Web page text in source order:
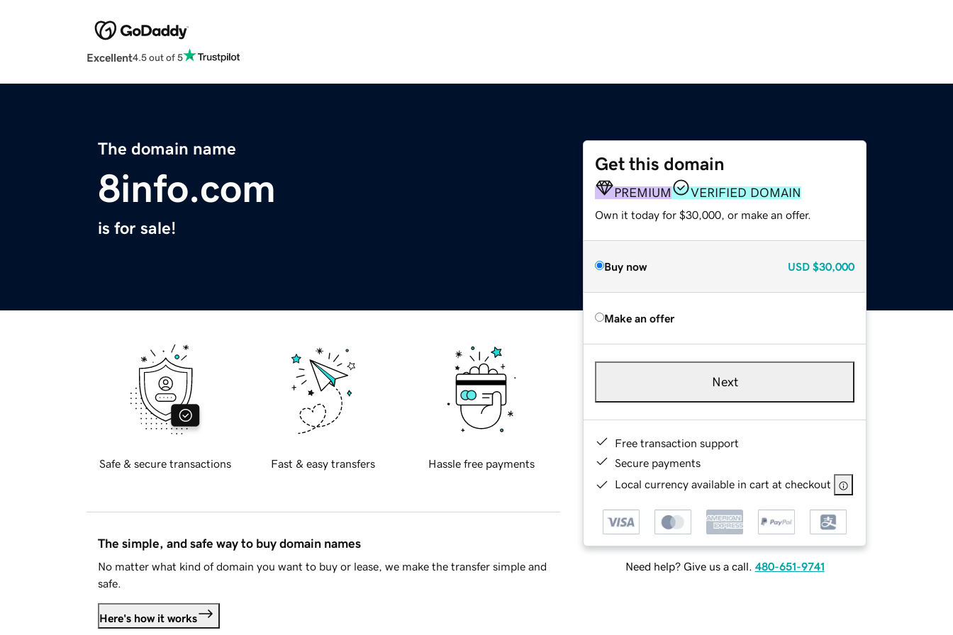
Excellent4.5 out of 5
The domain name
8info.com
is for sale!
Get this domain
PREMIUM VERIFIED DOMAIN
Own it today for $30,000, or make an offer.
Buy now USD $30,000
Make an offer
Next
Free transaction support
Secure payments
Local currency available in cart at checkout
Need help? Give us a call. 480-651-9741
Safe & secure transactions Fast & easy transfers Hassle free payments
The simple, and safe way to buy domain names
No matter what kind of domain you want to buy or lease, we make the transfer simple and
safe.
Here's how it works